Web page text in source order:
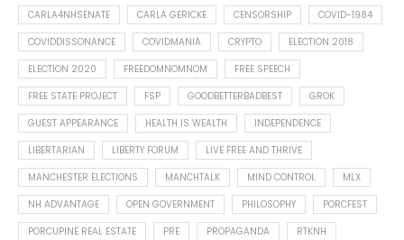
CARLA4NHSENATE
CARLA GERICKE CENSORSHIP
COVID-1984
COVIDDISSONANCE
COVIDMANIA CRYPTO
ELECTION 2018
ELECTION 2020
FREEDOMNOMNOM
FREE SPEECH
FREE STATE PROJECT
FSP GOODBETTERBADBEST
GROK
GUEST APPEARANCE
HEALTH IS WEALTH
INDEPENDENCE
LIBERTARIAN
LIBERTY FORUM
LIVE FREE AND THRIVE
MANCHESTER ELECTIONS
MANCHTALK MIND CONTROL
MLX
NH ADVANTAGE
OPEN GOVERNMENT PHILOSOPHY
PORCFEST
PORCUPINE REAL ESTATE
PRE PROPAGANDA
RTKNH